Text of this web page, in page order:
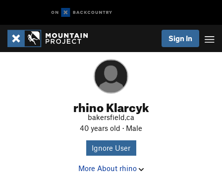
Sign In
rhino Klarcyk
bakersfield,ca
40 years old · Male
Ignore User
More About rhino